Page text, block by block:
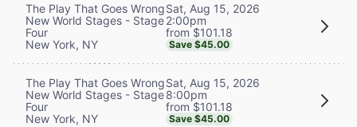
The Play That Goes Wrong
New World Stages - Stage
Four
New York, NY
Sat, Aug 15, 2026
2:00pm
from $101.18
Save $45.00
The Play That Goes Wrong
New World Stages - Stage
Four
New York, NY
Sat, Aug 15, 2026
8:00pm
from $101.18
Save $45.00